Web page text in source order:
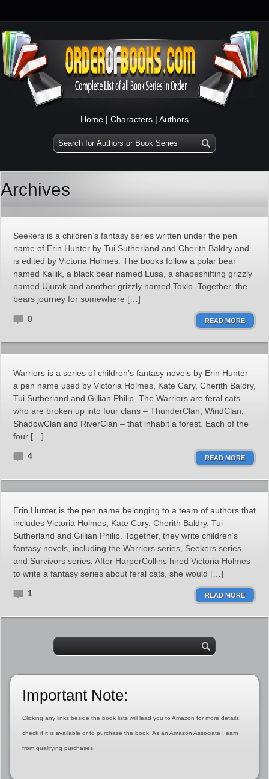
Home | Characters | Authors
Archives
Seekers is a children’s fantasy series written under the pen
name of Erin Hunter by Tui Sutherland and Cherith Baldry and
is edited by Victoria Holmes. The books follow a polar bear
named Kallik, a black bear named Lusa, a shapeshifting grizzly
named Ujurak and another grizzly named Toklo. Together, the
bears journey for somewhere […]
0 READ MORE
Warriors is a series of children’s fantasy novels by Erin Hunter –
a pen name used by Victoria Holmes, Kate Cary, Cherith Baldry,
Tui Sutherland and Gillian Philip. The Warriors are feral cats
who are broken up into four clans – ThunderClan, WindClan,
ShadowClan and RiverClan – that inhabit a forest. Each of the
four […]
4 READ MORE
Erin Hunter is the pen name belonging to a team of authors that
includes Victoria Holmes, Kate Cary, Cherith Baldry, Tui
Sutherland and Gillian Philip. Together, they write children’s
fantasy novels, including the Warriors series, Seekers series
and Survivors series. After HarperCollins hired Victoria Holmes
to write a fantasy series about feral cats, she would […]
1 READ MORE
Important Note:
Clicking any links beside the book lists will lead you to Amazon for more details,
check if it is available or to purchase the book. As an Amazon Associate I earn
from qualifying purchases.